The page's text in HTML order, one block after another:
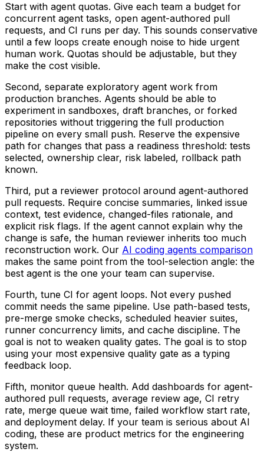
Start with agent quotas. Give each team a budget for
concurrent agent tasks, open agent-authored pull
requests, and CI runs per day. This sounds conservative
until a few loops create enough noise to hide urgent
human work. Quotas should be adjustable, but they
make the cost visible.
Second, separate exploratory agent work from
production branches. Agents should be able to
experiment in sandboxes, draft branches, or forked
repositories without triggering the full production
pipeline on every small push. Reserve the expensive
path for changes that pass a readiness threshold: tests
selected, ownership clear, risk labeled, rollback path
known.
Third, put a reviewer protocol around agent-authored
pull requests. Require concise summaries, linked issue
context, test evidence, changed-files rationale, and
explicit risk flags. If the agent cannot explain why the
change is safe, the human reviewer inherits too much
reconstruction work. Our AI coding agents comparison
makes the same point from the tool-selection angle: the
best agent is the one your team can supervise.
Fourth, tune CI for agent loops. Not every pushed
commit needs the same pipeline. Use path-based tests,
pre-merge smoke checks, scheduled heavier suites,
runner concurrency limits, and cache discipline. The
goal is not to weaken quality gates. The goal is to stop
using your most expensive quality gate as a typing
feedback loop.
Fifth, monitor queue health. Add dashboards for agent-
authored pull requests, average review age, CI retry
rate, merge queue wait time, failed workflow start rate,
and deployment delay. If your team is serious about AI
coding, these are product metrics for the engineering
system.